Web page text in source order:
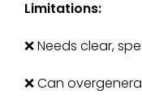
Limitations:
❌ Needs clear,
❌ Can